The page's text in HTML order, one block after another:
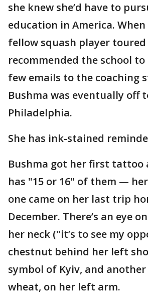
she knew she’d have to
education in America.
fellow squash player toured
recommended the school to
few emails to the coaching
Bushma was eventually off
Philadelphia.
She has ink-stained
Bushma got her first tattoo
has "15 or 16" of them —
one came on her last trip
December. There’s an eye
her neck ("it’s to see my
chestnut behind her left
symbol of Kyiv, and
wheat, on her left arm.